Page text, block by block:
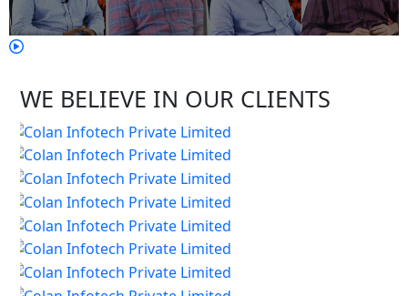
WE BELIEVE IN OUR CLIENTS